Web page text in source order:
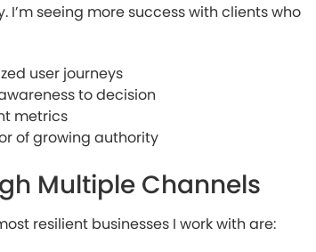
I’m seeing more success with clients who
user journeys
to decision
metrics
of growing authority
Multiple Channels
resilient businesses I work with are: